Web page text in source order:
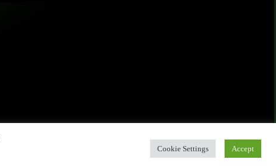
Cookie Settings Accept